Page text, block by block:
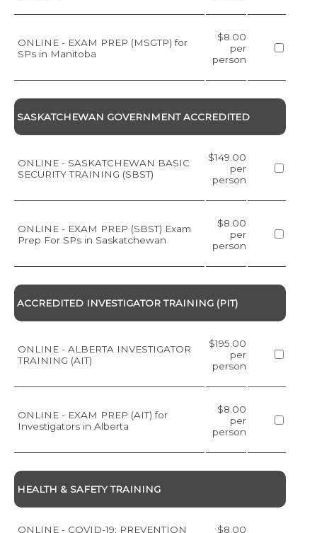
ONLINE - EXAM PREP (MSGTP) for
SPs in Manitoba
$8.00
per
person
SASKATCHEWAN GOVERNMENT ACCREDITED
ONLINE - SASKATCHEWAN BASIC
SECURITY TRAINING (SBST)
$149.00
per
person
ONLINE - EXAM PREP (SBST) Exam
Prep For SPs in Saskatchewan
$8.00
per
person
ACCREDITED INVESTIGATOR TRAINING (PIT)
ONLINE - ALBERTA INVESTIGATOR
TRAINING (AIT)
$195.00
per
person
ONLINE - EXAM PREP (AIT) for
Investigators in Alberta
$8.00
per
person
HEALTH & SAFETY TRAINING
ONLINE - COVID-19: PREVENTION $8.00